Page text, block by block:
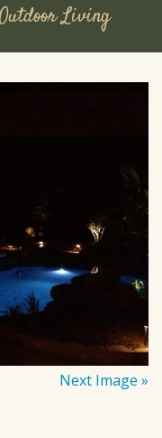
Living
Next Image »